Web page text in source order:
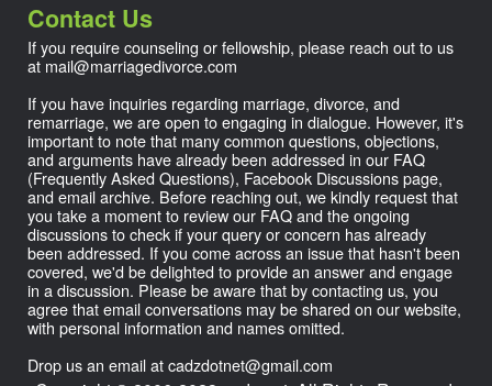
Contact Us
If you require counseling or fellowship, please reach out to us
atmail@marriagedivorce.com
If you have inquiries regarding marriage, divorce, and
remarriage, we are open to engaging in dialogue. However, it's
important to note that many common questions, objections,
and arguments have already been addressed in our FAQ
(Frequently Asked Questions), Facebook Discussions page,
and email archive. Before reaching out, we kindly request that
you take a moment to review our FAQ and the ongoing
discussions to check if your query or concern has already
been addressed. If you come across an issue that hasn't been
covered, we'd be delighted to provide an answer and engage
in a discussion. Please be aware that by contacting us, you
agree that email conversations may be shared on our website,
with personal information and names omitted.
Drop us an email atcadzdotnet@gmail.com